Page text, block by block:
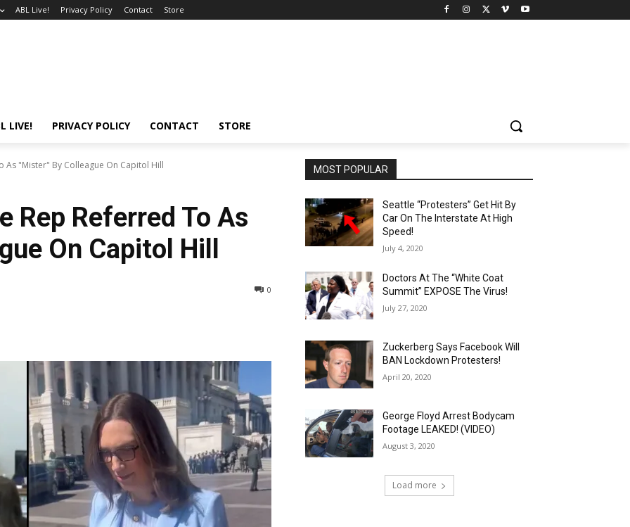
ABL Live! Privacy Policy Contact Store
LIVE! PRIVACY POLICY CONTACT STORE
As "Mister" By Colleague On Capitol Hill
Rep Referred To As
On Capitol Hill
0
MOST POPULAR
Seattle “Protesters” Get Hit By
Car On The Interstate At High
Speed!
July 4, 2020
Doctors At The “White Coat
Summit” EXPOSE The Virus!
July 27, 2020
Zuckerberg Says Facebook Will
BAN Lockdown Protesters!
April 20, 2020
George Floyd Arrest Bodycam
Footage LEAKED! (VIDEO)
August 3, 2020
Load more